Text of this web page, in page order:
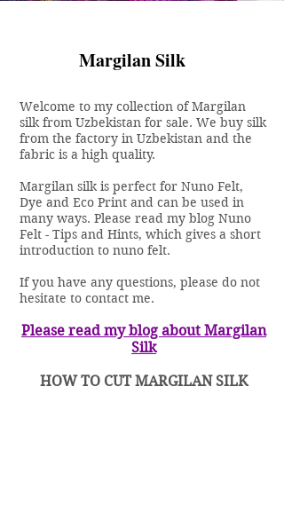
Margilan Silk
Welcome to my collection of Margilan
silk from Uzbekistan for sale. We buy silk
from the factory in Uzbekistan and the
fabric is a high quality.
Margilan silk is perfect for Nuno Felt,
Dye and Eco Print and can be used in
many ways. Please read my blog Nuno
Felt - Tips and Hints, which gives a short
introduction to nuno felt.
If you have any questions, please do not
hesitate to contact me.
Please read my blog about Margilan
Silk
HOW TO CUT MARGILAN SILK